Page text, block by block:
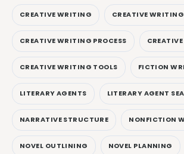
CREATIVE WRITING CREATIVE
CREATIVE WRITING PROCESS
CREATIVE WRITING TOOLS FICTION
LITERARY AGENTS LITERARY AGENT
NARRATIVE STRUCTURE NONFICTION
NOVEL OUTLINING NOVEL PLANNING